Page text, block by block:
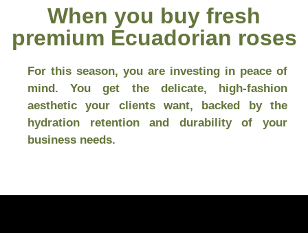
When you buy fresh
premium Ecuadorian roses
For this season, you are investing in peace of
mind. You get the delicate, high-fashion
aesthetic your clients want, backed by the
hydration retention and durability of your
business needs.